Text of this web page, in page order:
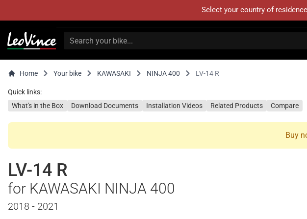
Select your country of
Home Your bike KAWASAKI NINJA 400 LV-14 R
Quick links:
What's in the Box
Download Documents Installation Videos Related Products Compare
Buy
LV-14 R
for KAWASAKI NINJA 400
2018 - 2021